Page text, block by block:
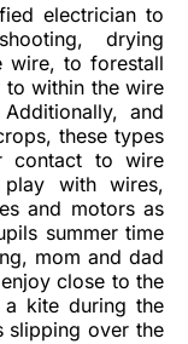
electrician to
drying
wire, to forestall
within the wire
and
these types
contact to wire
with wires,
and motors as
summer time
mom and dad
close to the
kite during the
slipping over the